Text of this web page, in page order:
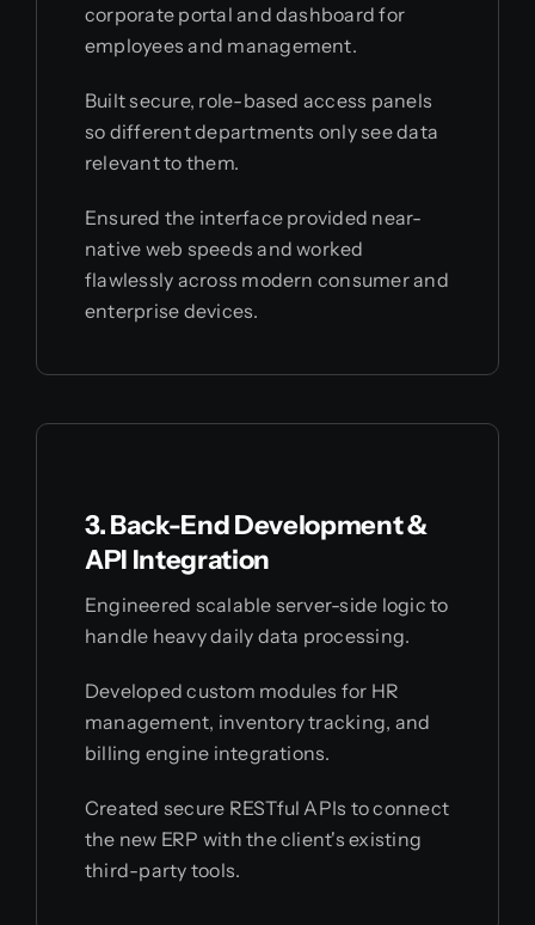
corporate portal and dashboard for
employees and management.
Built secure, role-based access panels
so different departments only see data
relevant to them.
Ensured the interface provided near-
native web speeds and worked
flawlessly across modern consumer and
enterprise devices.
3. Back-End Development &
API Integration
Engineered scalable server-side logic to
handle heavy daily data processing.
Developed custom modules for HR
management, inventory tracking, and
billing engine integrations.
Created secure RESTful APIs to connect
the new ERP with the client's existing
third-party tools.